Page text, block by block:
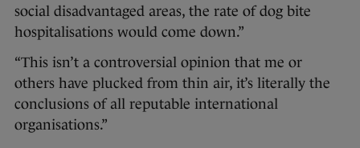
social disadvantaged areas, the rate of dog bite
hospitalisations would come down.”
“This isn’t a controversial opinion that me or
others have plucked from thin air, it’s literally the
conclusions of all reputable international
organisations.”